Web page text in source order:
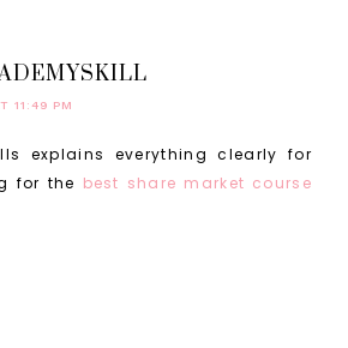
11:49 PM
explains everything clearly for
for the best share market course